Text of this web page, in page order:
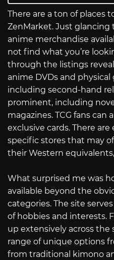
There are a ton of places
ZenMarket. Just
anime merchandise
not find what you’re
through the listings
anime DVDs and physical
including second-hand
prominent, including
magazines. TCG fans can
exclusive cards. There
specific stores that may
their Western
What surprised me was
available beyond the
categories. The site
of hobbies and interests.
up extensively across the
range of unique options
from traditional kimono